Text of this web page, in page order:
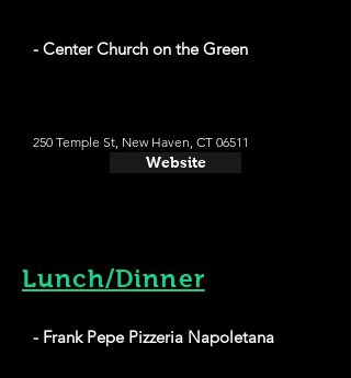
- Center Church on the Green
250 Temple St, New Haven, CT 06511
Website
Lunch/Dinner
- Frank Pepe Pizzeria Napoletana